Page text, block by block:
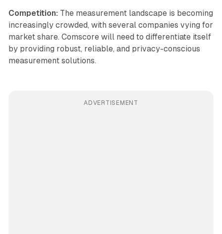
Competition: The measurement landscape is becoming
increasingly crowded, with several companies vying for
market share. Comscore will need to differentiate itself
by providing robust, reliable, and privacy-conscious
measurement solutions.
ADVERTISEMENT